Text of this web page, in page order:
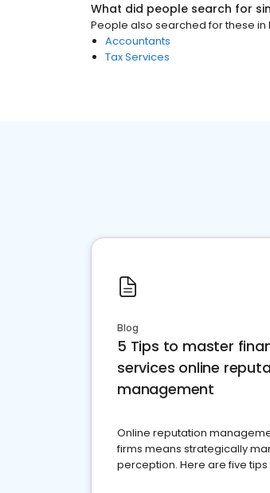
What did people search for
People also searched for these in
Accountants
Tax Services
Blog
5 Tips to master
services online
management
Online reputation
firms means strategically
perception. Here are five tips